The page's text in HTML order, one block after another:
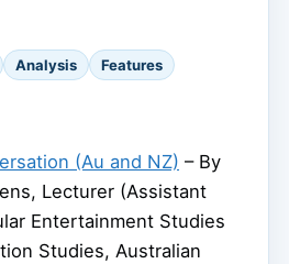
Analysis
Features
(Au and NZ) – By
Lecturer (Assistant
Entertainment Studies
Studies, Australian